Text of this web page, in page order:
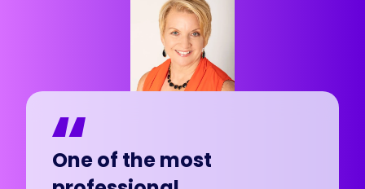
In less than a year, my
One of the most
In less than a year, my
One of the most